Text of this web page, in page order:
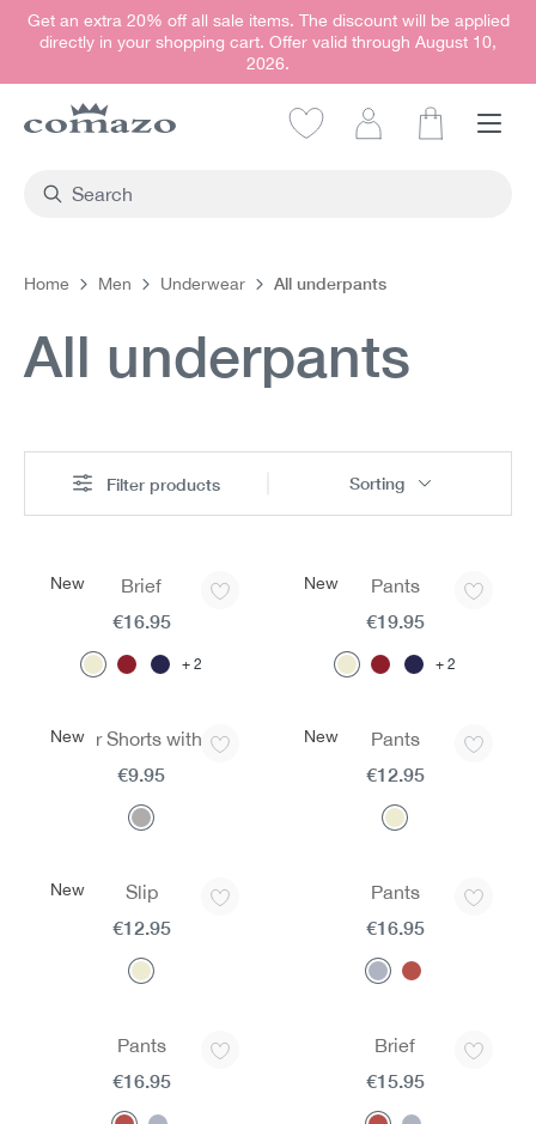
content
Get an extra 20% off all sale items. The discount will be applied
directly in your shopping cart. Offer valid through August 10,
2026.
Home Men Underwear All underpants
All underpants
Filter products Sorting
New Brief
2
€16.95
New Pants
2
€19.95
New
Boxer Shorts with Fly
€9.95
New Pants
€12.95
New Slip
€12.95
Pants
€16.95
Pants
€16.95
Brief
€15.95